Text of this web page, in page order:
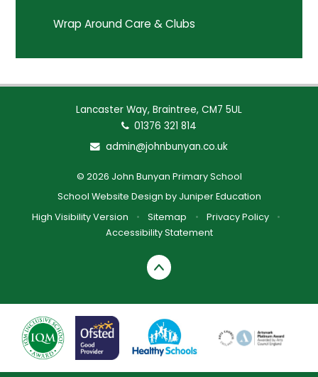
Wrap Around Care & Clubs
Lancaster Way, Braintree, CM7 5UL
01376 321 814
admin@johnbunyan.co.uk
© 2026 John Bunyan Primary School
School Website Design by Juniper Education
High Visibility Version
• Sitemap • Privacy Policy
•
Accessibility Statement